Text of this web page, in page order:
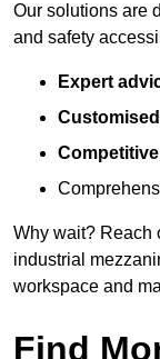
Our solutions are
and safety
Expert
Why wait? Reach
industrial
workspace and
Find